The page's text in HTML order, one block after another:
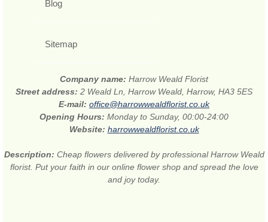
Blog
Sitemap
Company name: Harrow Weald Florist
Street address: 2 Weald Ln, Harrow Weald, Harrow, HA3 5ES
E-mail: office@harrowwealdflorist.co.uk
Opening Hours: Monday to Sunday, 00:00-24:00
Website: harrowwealdflorist.co.uk
Description: Cheap flowers delivered by professional Harrow Weald
florist. Put your faith in our online flower shop and spread the love
and joy today.